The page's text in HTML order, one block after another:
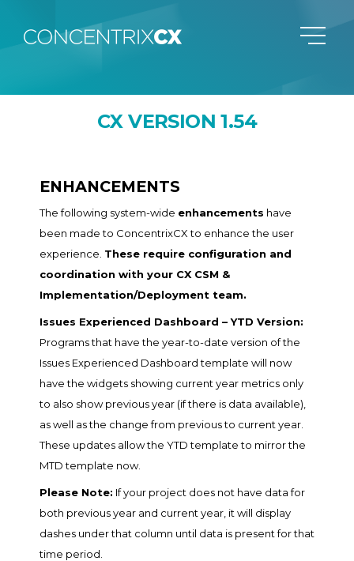
CX VERSION 1.54
ENHANCEMENTS
The following system-wide enhancements have
been made to ConcentrixCX to enhance the user
experience. These require configuration and
coordination with your CX CSM &
Implementation/Deployment team.
Issues Experienced Dashboard – YTD Version:
Programs that have the year-to-date version of the
Issues Experienced Dashboard template will now
have the widgets showing current year metrics only
to also show previous year (if there is data available),
as well as the change from previous to current year.
These updates allow the YTD template to mirror the
MTD template now.
Please Note: If your project does not have data for
both previous year and current year, it will display
dashes under that column until data is present for that
time period.